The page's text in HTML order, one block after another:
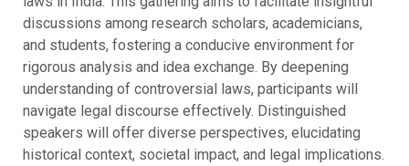
discussions among research scholars, academicians,
and students, fostering a conducive environment for
rigorous analysis and idea exchange. By deepening
understanding of controversial laws, participants will
navigate legal discourse effectively. Distinguished
speakers will offer diverse perspectives, elucidating
historical context, societal impact, and legal implications.